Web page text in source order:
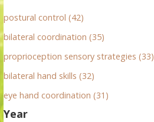
i
o
n
postural control (42)
bilateral coordination (35)
proprioception sensory strategies (33)
bilateral hand skills (32)
eye hand coordination (31)
Year